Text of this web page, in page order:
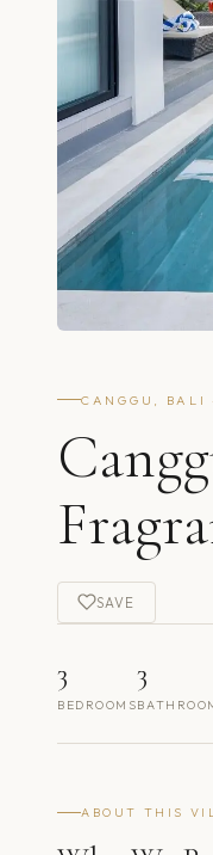
CANGGU,
SAVE
3
BEDROOMS
3
ABOUT THIS